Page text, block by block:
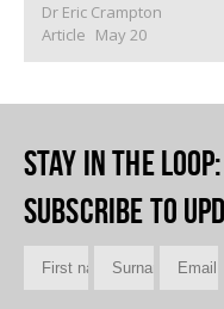
Dr Eric Crampton
Article May 20
Stay in the loop:
Subscribe to